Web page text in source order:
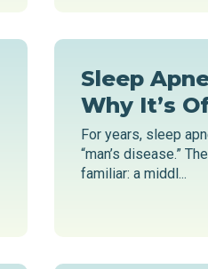
Sleep
Why It’s
For years, sleep
“man’s disease.”
familiar: a middl...